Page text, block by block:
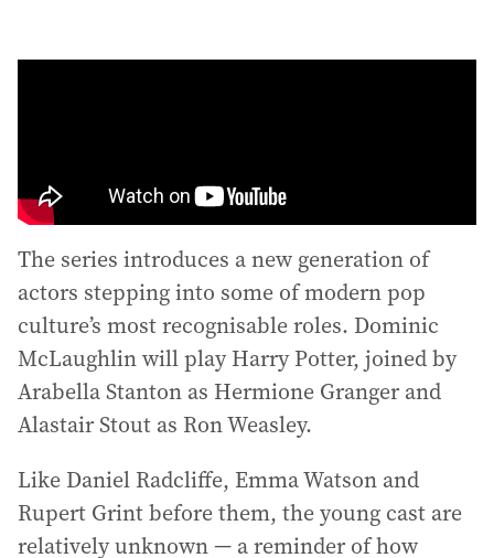
The series introduces a new generation of
actors stepping into some of modern pop
culture’s most recognisable roles. Dominic
McLaughlin will play Harry Potter, joined by
Arabella Stanton as Hermione Granger and
Alastair Stout as Ron Weasley.
Like Daniel Radcliffe, Emma Watson and
Rupert Grint before them, the young cast are
relatively unknown — a reminder of how